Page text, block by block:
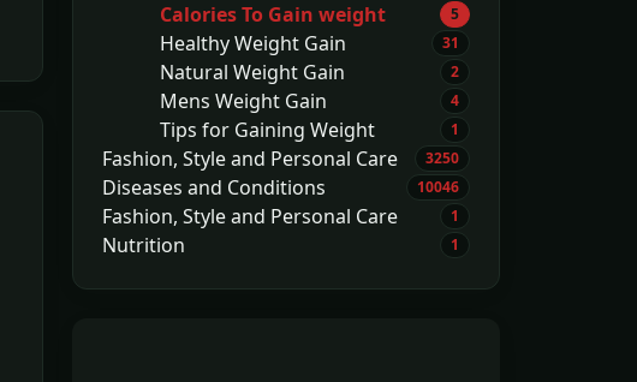
Calories To Gain weight 5
Healthy Weight Gain 31
Natural Weight Gain 2
Mens Weight Gain 4
Tips for Gaining Weight 1
Fashion, Style and Personal Care 3250
Diseases and Conditions 10046
Fashion, Style and Personal Care 1
Nutrition 1